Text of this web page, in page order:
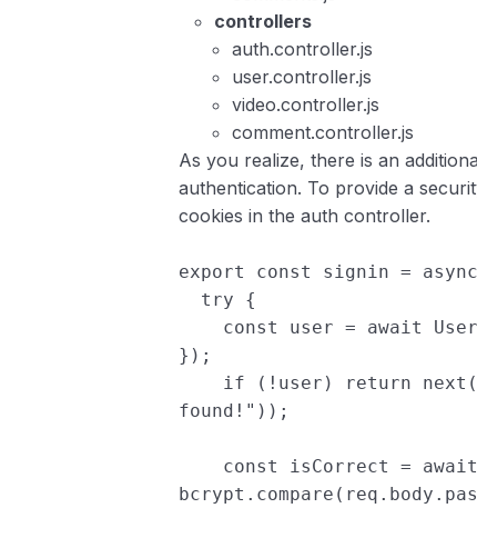
controllers
auth.controller.js
user.controller.js
video.controller.js
comment.controller.js
As you realize, there is an
authentication. To provide a
cookies in the auth controller.
export const signin = async
try
{
const
user = await User
});
if
( ! user ) return next (
found! " ));
const isCorrect =
await
bcrypt . compare ( req . body .